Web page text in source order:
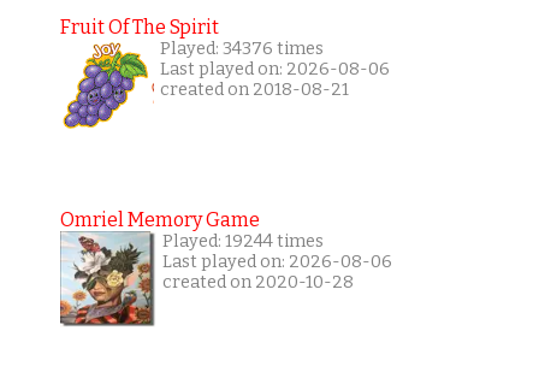
Fruit Of The Spirit
Played: 34376 times
Last played on: 2026-08-06
created on 2018-08-21
Omriel Memory Game
Played: 19244 times
Last played on: 2026-08-06
created on 2020-10-28